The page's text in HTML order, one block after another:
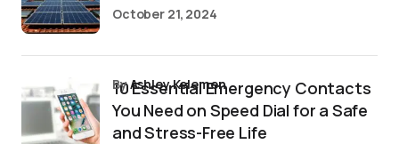
October 21, 2024
10 Essential Emergency Contacts
You Need on Speed Dial for a Safe
and Stress-Free Life
byAshley Kelemen